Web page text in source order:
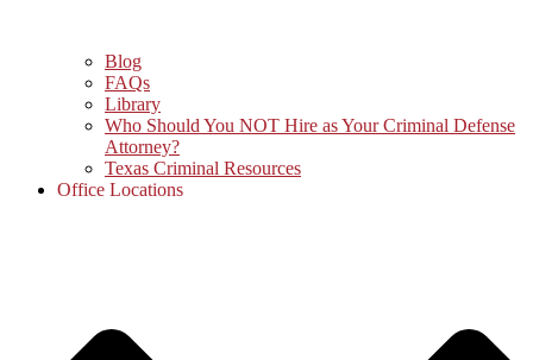
Blog
FAQs
Library
Who Should You NOT Hire as Your Criminal Defense
Attorney?
Texas Criminal Resources
Office Locations